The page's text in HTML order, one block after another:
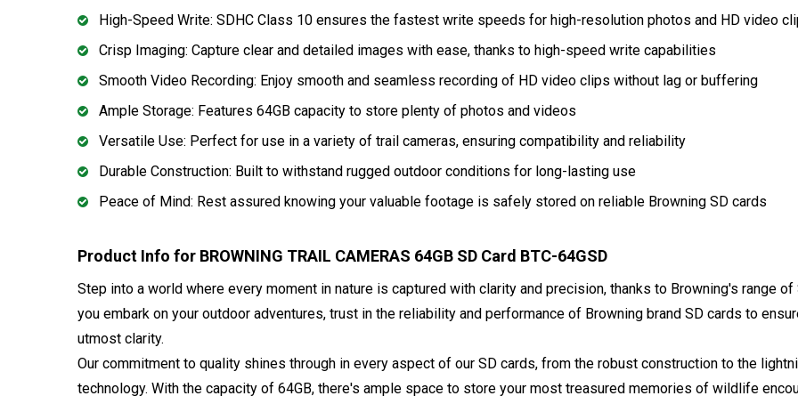
High-Speed Write: SDHC Class 10 ensures the fastest write speeds for high-resolution photos and HD video
Crisp Imaging: Capture clear and detailed images with ease, thanks to high-speed write capabilities
Smooth Video Recording: Enjoy smooth and seamless recording of HD video clips without lag or buffering
Ample Storage: Features 64GB capacity to store plenty of photos and videos
Versatile Use: Perfect for use in a variety of trail cameras, ensuring compatibility and reliability
Durable Construction: Built to withstand rugged outdoor conditions for long-lasting use
Peace of Mind: Rest assured knowing your valuable footage is safely stored on reliable Browning SD cards
Product Info for BROWNING TRAIL CAMERAS 64GB SD Card BTC-64GSD
Step into a world where every moment in nature is captured with clarity and precision, thanks to Browning's range
you embark on your outdoor adventures, trust in the reliability and performance of Browning brand SD cards to
utmost clarity.
Our commitment to quality shines through in every aspect of our SD cards, from the robust construction to the
technology. With the capacity of 64GB, there's ample space to store your most treasured memories of wildlife